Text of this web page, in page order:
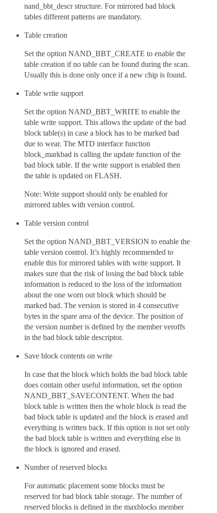
nand_bbt_descr structure. For mirrored bad block
tables different patterns are mandatory.
Table creation
Set the option NAND_BBT_CREATE to enable the
table creation if no table can be found during the scan.
Usually this is done only once if a new chip is found.
Table write support
Set the option NAND_BBT_WRITE to enable the
table write support. This allows the update of the bad
block table(s) in case a block has to be marked bad
due to wear. The MTD interface function
block_markbad is calling the update function of the
bad block table. If the write support is enabled then
the table is updated on FLASH.
Note: Write support should only be enabled for
mirrored tables with version control.
Table version control
Set the option NAND_BBT_VERSION to enable the
table version control. It’s highly recommended to
enable this for mirrored tables with write support. It
makes sure that the risk of losing the bad block table
information is reduced to the loss of the information
about the one worn out block which should be
marked bad. The version is stored in 4 consecutive
bytes in the spare area of the device. The position of
the version number is defined by the member veroffs
in the bad block table descriptor.
Save block contents on write
In case that the block which holds the bad block table
does contain other useful information, set the option
NAND_BBT_SAVECONTENT. When the bad
block table is written then the whole block is read the
bad block table is updated and the block is erased and
everything is written back. If this option is not set only
the bad block table is written and everything else in
the block is ignored and erased.
Number of reserved blocks
For automatic placement some blocks must be
reserved for bad block table storage. The number of
reserved blocks is defined in the maxblocks member